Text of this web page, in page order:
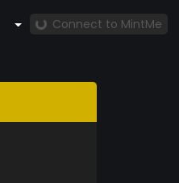
Connect to MintMe